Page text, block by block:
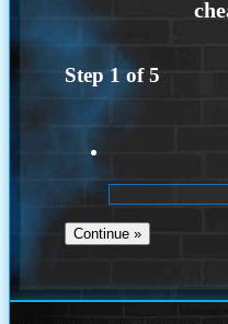
Step 1 of5